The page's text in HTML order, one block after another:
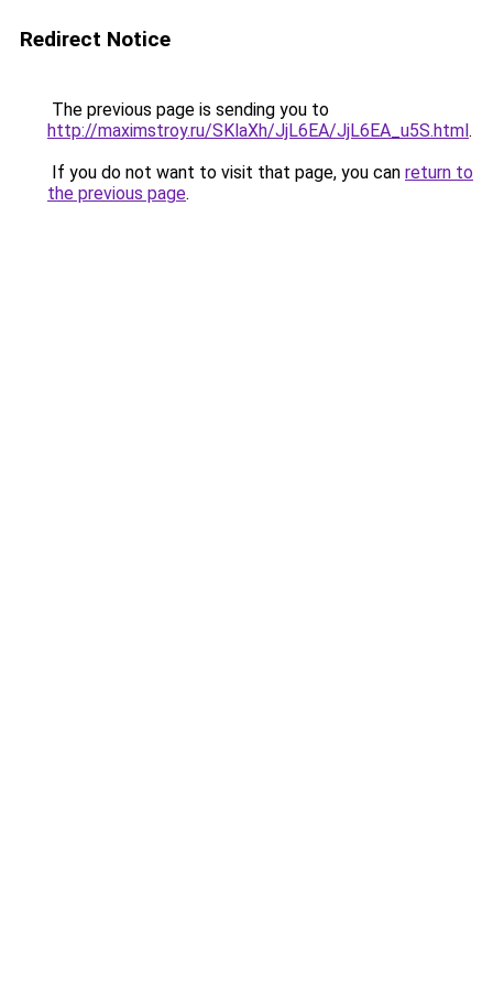
Redirect Notice
The previous page is sending you to
http://maximstroy.ru/SKlaXh/JjL6EA/JjL6EA_u5S.html.
If you do not want to visit that page, you can return to
the previous page.